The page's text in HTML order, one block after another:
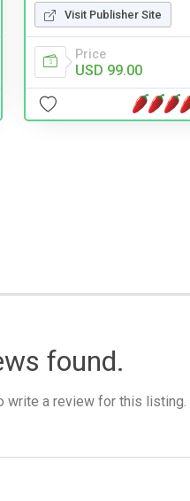
Visit Publisher Site
Price
USD 99.00
found.
write a review for this listing.